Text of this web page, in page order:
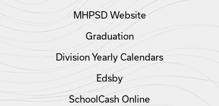
MHPSD Website
Graduation
Division Yearly Calendars
Edsby
SchoolCash Online